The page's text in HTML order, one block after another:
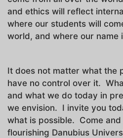
and ethics will reflect
where our students will
world, and where our name
It does not matter what the
have no control over it.
and what we do today in
we envision. I invite you
what is possible. Come
flourishing Danubius